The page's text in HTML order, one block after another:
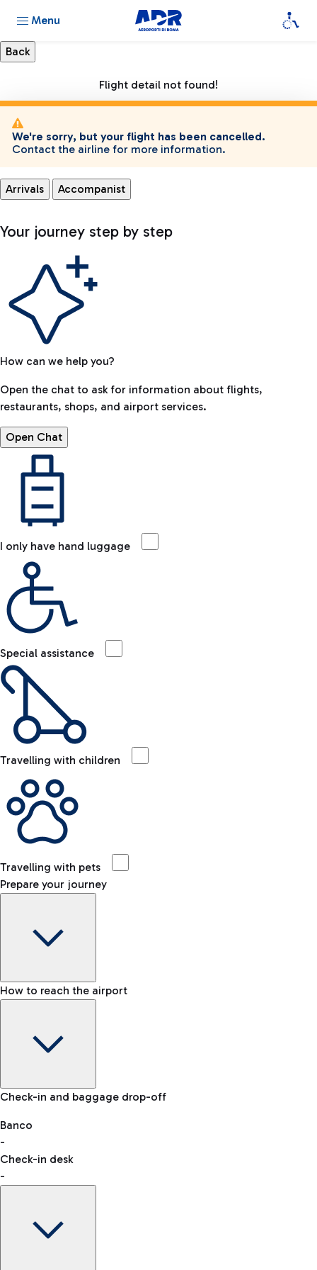
Menu
Flight detail not found!
We're sorry, but your flight has been cancelled.
Contact the airline for more information.
Arrivals Accompanist
Your journey step by step
How can we help you?
Open the chat to ask for information about flights,
restaurants, shops, and airport services.
Open Chat
I only have hand luggage
Special assistance
Travelling with children
Travelling with pets
Prepare your journey
Baggage Information: dimensions, weight, and prohibited
VAT refund
How to reach the airport
Car and Motorcycles
Discover the convenience of leaving your car and quickly
reaching your departure terminal.
Check-in and baggage drop-off
Banco
-
Check-in desk
-